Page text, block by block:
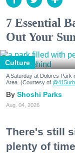
7 Essential
Out Your
Culture
A Saturday at Dolores Park
Area. (Courtesy of
Shoshi Parks
Aug. 04, 2026
There's still
plenty of